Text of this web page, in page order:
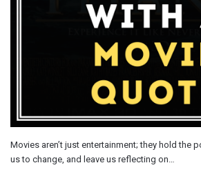
Movies aren’t just entertainment; they hold the
us to change, and leave us reflecting on…